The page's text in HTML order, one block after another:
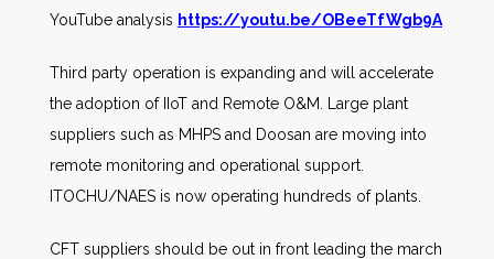
YouTube analysis https://youtu.be/OBeeTfWgb9A
Third party operation is expanding and will accelerate
the adoption of IIoT and Remote O&M. Large plant
suppliers such as MHPS and Doosan are moving into
remote monitoring and operational support.
ITOCHU/NAES is now operating hundreds of plants.
CFT suppliers should be out in front leading the march